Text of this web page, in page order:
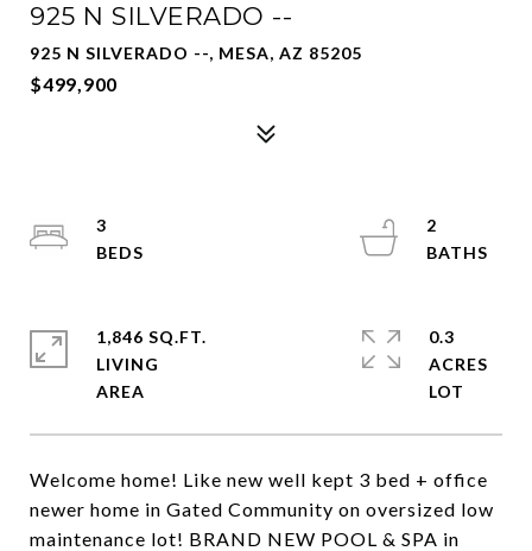
925 N SILVERADO --
925 N SILVERADO --, MESA, AZ 85205
$499,900
Welcome home! Like new well kept 3 bed + office
newer home in Gated Community on oversized low
maintenance lot! BRAND NEW POOL & SPA in
3
2
1,846 SQ.FT.
LIVING
0.3
ACRES